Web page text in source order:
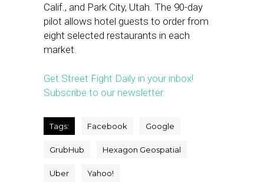
Calif., and Park City, Utah. The 90-day
pilot allows hotel guests to order from
eight selected restaurants in each
market.
Get Street Fight Daily in your inbox!
Subscribe to our newsletter.
Tags: Facebook Google
GrubHub Hexagon Geospatial
Uber Yahoo!